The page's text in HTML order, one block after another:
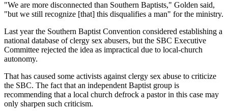
"We are more disconnected than Southern Baptists," Golden said,
"but we still recognize [that] this disqualifies a man" for the ministry.
Last year the Southern Baptist Convention considered establishing a
national database of clergy sex abusers, but the SBC Executive
Committee rejected the idea as impractical due to local-church
autonomy.
That has caused some activists against clergy sex abuse to criticize
the SBC. The fact that an independent Baptist group is
recommending that a local church defrock a pastor in this case may
only sharpen such criticism.